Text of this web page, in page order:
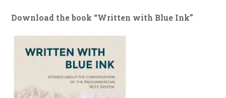
Download the book “Written with Blue Ink”